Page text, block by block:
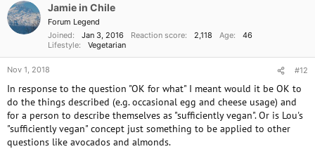
t
i
o
Jamie in Chile
Forum Legend
Joined
Jan 3, 2016 Reaction score 2,118 Age
46
Lifestyle
Vegetarian
Nov 1, 2018 #12
In response to the question "OK for what" I meant would it be OK to
do the things described (e.g. occasional egg and cheese usage) and
for a person to describe themselves as "sufficiently vegan". Or is Lou's
"sufficiently vegan" concept just something to be applied to other
questions like avocados and almonds.